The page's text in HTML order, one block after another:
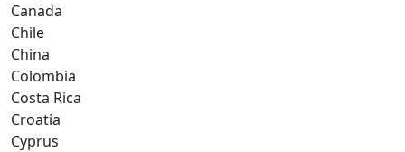
Canada
Chile
China
Colombia
Costa Rica
Croatia
Cyprus